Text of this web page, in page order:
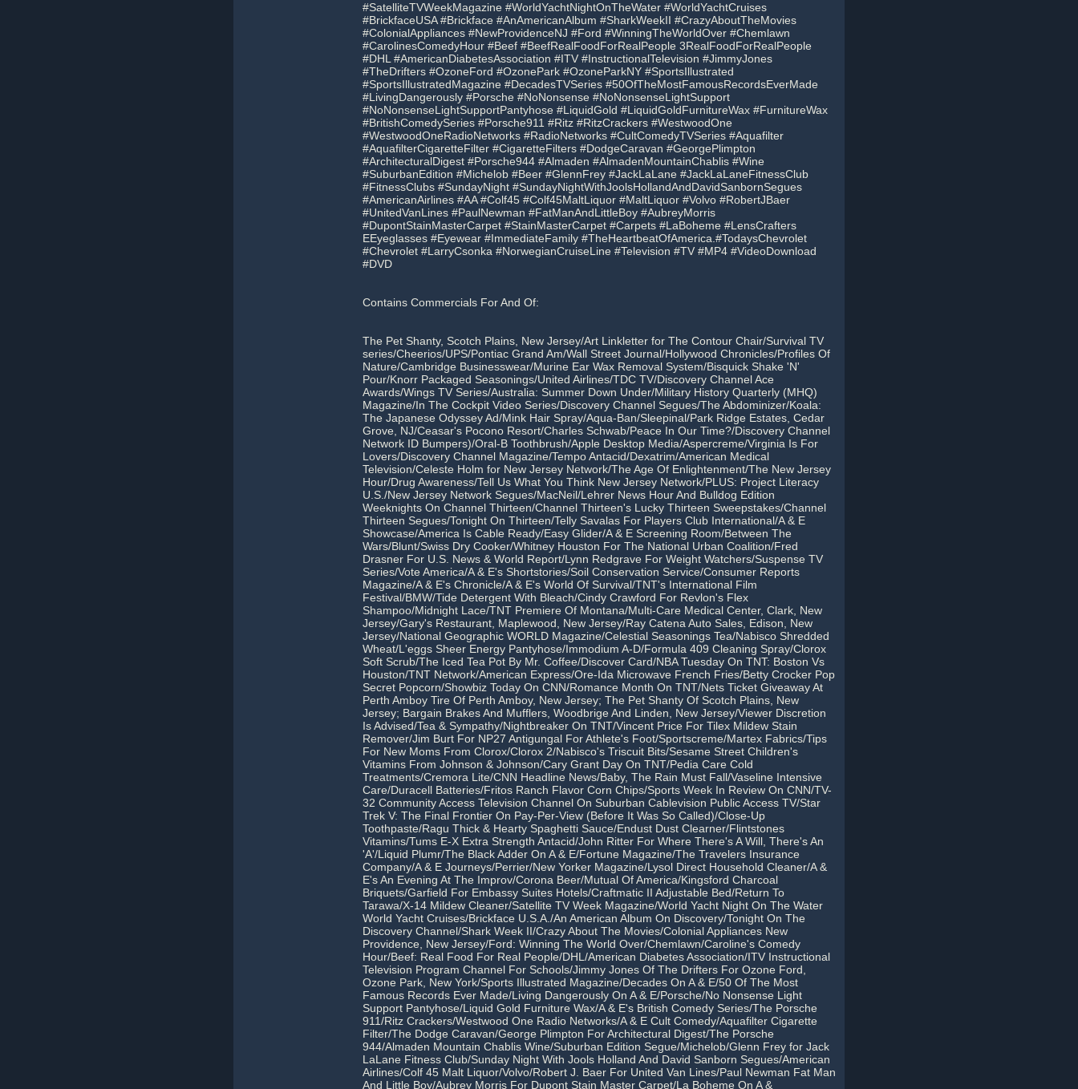
#SatelliteTVWeekMagazine #WorldYachtNightOnTheWater #WorldYachtCruises
#BrickfaceUSA #Brickface #AnAmericanAlbum #SharkWeekII #CrazyAboutTheMovies
#ColonialAppliances #NewProvidenceNJ #Ford #WinningTheWorldOver #Chemlawn
#CarolinesComedyHour #Beef #BeefRealFoodForRealPeople 3RealFoodForRealPeople
#DHL #AmericanDiabetesAssociation #ITV #InstructionalTelevision #JimmyJones
#TheDrifters #OzoneFord #OzonePark #OzoneParkNY #SportsIllustrated
#SportsIllustratedMagazine #DecadesTVSeries #50OfTheMostFamousRecordsEverMade
#LivingDangerously #Porsche #NoNonsense #NoNonsenseLightSupport
#NoNonsenseLightSupportPantyhose #LiquidGold #LiquidGoldFurnitureWax #FurnitureWax
#BritishComedySeries #Porsche911 #Ritz #RitzCrackers #WestwoodOne
#WestwoodOneRadioNetworks #RadioNetworks #CultComedyTVSeries #Aquafilter
#AquafilterCigaretteFilter #CigaretteFilters #DodgeCaravan #GeorgePlimpton
#ArchitecturalDigest #Porsche944 #Almaden #AlmadenMountainChablis #Wine
#SuburbanEdition #Michelob #Beer #GlennFrey #JackLaLane #JackLaLaneFitnessClub
#FitnessClubs #SundayNight #SundayNightWithJoolsHollandAndDavidSanbornSegues
#AmericanAirlines #AA #Colf45 #Colf45MaltLiquor #MaltLiquor #Volvo #RobertJBaer
#UnitedVanLines #PaulNewman #FatManAndLittleBoy #AubreyMorris
#DupontStainMasterCarpet #StainMasterCarpet #Carpets #LaBoheme #LensCrafters
EEyeglasses #Eyewear #ImmediateFamily #TheHeartbeatOfAmerica.#TodaysChevrolet
#Chevrolet #LarryCsonka #NorwegianCruiseLine #Television #TV #MP4 #VideoDownload
#DVD
Contains Commercials For And Of:
The Pet Shanty, Scotch Plains, New Jersey/Art Linkletter for The Contour Chair/Survival TV
series/Cheerios/UPS/Pontiac Grand Am/Wall Street Journal/Hollywood Chronicles/Profiles Of
Nature/Cambridge Businesswear/Murine Ear Wax Removal System/Bisquick Shake 'N'
Pour/Knorr Packaged Seasonings/United Airlines/TDC TV/Discovery Channel Ace
Awards/Wings TV Series/Australia: Summer Down Under/Military History Quarterly (MHQ)
Magazine/In The Cockpit Video Series/Discovery Channel Segues/The Abdominizer/Koala:
The Japanese Odyssey Ad/Mink Hair Spray/Aqua-Ban/Sleepinal/Park Ridge Estates, Cedar
Grove, NJ/Ceasar's Pocono Resort/Charles Schwab/Peace In Our Time?/Discovery Channel
Network ID Bumpers)/Oral-B Toothbrush/Apple Desktop Media/Aspercreme/Virginia Is For
Lovers/Discovery Channel Magazine/Tempo Antacid/Dexatrim/American Medical
Television/Celeste Holm for New Jersey Network/The Age Of Enlightenment/The New Jersey
Hour/Drug Awareness/Tell Us What You Think New Jersey Network/PLUS: Project Literacy
U.S./New Jersey Network Segues/MacNeil/Lehrer News Hour And Bulldog Edition
Weeknights On Channel Thirteen/Channel Thirteen's Lucky Thirteen Sweepstakes/Channel
Thirteen Segues/Tonight On Thirteen/Telly Savalas For Players Club International/A & E
Showcase/America Is Cable Ready/Easy Glider/A & E Screening Room/Between The
Wars/Blunt/Swiss Dry Cooker/Whitney Houston For The National Urban Coalition/Fred
Drasner For U.S. News & World Report/Lynn Redgrave For Weight Watchers/Suspense TV
Series/Vote America/A & E's Shortstories/Soil Conservation Service/Consumer Reports
Magazine/A & E's Chronicle/A & E's World Of Survival/TNT's International Film
Festival/BMW/Tide Detergent With Bleach/Cindy Crawford For Revlon's Flex
Shampoo/Midnight Lace/TNT Premiere Of Montana/Multi-Care Medical Center, Clark, New
Jersey/Gary's Restaurant, Maplewood, New Jersey/Ray Catena Auto Sales, Edison, New
Jersey/National Geographic WORLD Magazine/Celestial Seasonings Tea/Nabisco Shredded
Wheat/L'eggs Sheer Energy Pantyhose/Immodium A-D/Formula 409 Cleaning Spray/Clorox
Soft Scrub/The Iced Tea Pot By Mr. Coffee/Discover Card/NBA Tuesday On TNT: Boston Vs
Houston/TNT Network/American Express/Ore-Ida Microwave French Fries/Betty Crocker Pop
Secret Popcorn/Showbiz Today On CNN/Romance Month On TNT/Nets Ticket Giveaway At
Perth Amboy Tire Of Perth Amboy, New Jersey; The Pet Shanty Of Scotch Plains, New
Jersey; Bargain Brakes And Mufflers, Woodbrige And Linden, New Jersey/Viewer Discretion
Is Advised/Tea & Sympathy/Nightbreaker On TNT/Vincent Price For Tilex Mildew Stain
Remover/Jim Burt For NP27 Antigungal For Athlete's Foot/Sportscreme/Martex Fabrics/Tips
For New Moms From Clorox/Clorox 2/Nabisco's Triscuit Bits/Sesame Street Children's
Vitamins From Johnson & Johnson/Cary Grant Day On TNT/Pedia Care Cold
Treatments/Cremora Lite/CNN Headline News/Baby, The Rain Must Fall/Vaseline Intensive
Care/Duracell Batteries/Fritos Ranch Flavor Corn Chips/Sports Week In Review On CNN/TV-
32 Community Access Television Channel On Suburban Cablevision Public Access TV/Star
Trek V: The Final Frontier On Pay-Per-View (Before It Was So Called)/Close-Up
Toothpaste/Ragu Thick & Hearty Spaghetti Sauce/Endust Dust Clearner/Flintstones
Vitamins/Tums E-X Extra Strength Antacid/John Ritter For Where There's A Will, There's An
'A'/Liquid Plumr/The Black Adder On A & E/Fortune Magazine/The Travelers Insurance
Company/A & E Journeys/Perrier/New Yorker Magazine/Lysol Direct Household Cleaner/A &
E's An Evening At The Improv/Corona Beer/Mutual Of America/Kingsford Charcoal
Briquets/Garfield For Embassy Suites Hotels/Craftmatic II Adjustable Bed/Return To
Tarawa/X-14 Mildew Cleaner/Satellite TV Week Magazine/World Yacht Night On The Water
World Yacht Cruises/Brickface U.S.A./An American Album On Discovery/Tonight On The
Discovery Channel/Shark Week II/Crazy About The Movies/Colonial Appliances New
Providence, New Jersey/Ford: Winning The World Over/Chemlawn/Caroline's Comedy
Hour/Beef: Real Food For Real People/DHL/American Diabetes Association/ITV Instructional
Television Program Channel For Schools/Jimmy Jones Of The Drifters For Ozone Ford,
Ozone Park, New York/Sports Illustrated Magazine/Decades On A & E/50 Of The Most
Famous Records Ever Made/Living Dangerously On A & E/Porsche/No Nonsense Light
Support Pantyhose/Liquid Gold Furniture Wax/A & E's British Comedy Series/The Porsche
911/Ritz Crackers/Westwood One Radio Networks/A & E Cult Comedy/Aquafilter Cigarette
Filter/The Dodge Caravan/George Plimpton For Architectural Digest/The Porsche
944/Almaden Mountain Chablis Wine/Suburban Edition Segue/Michelob/Glenn Frey for Jack
LaLane Fitness Club/Sunday Night With Jools Holland And David Sanborn Segues/American
Airlines/Colf 45 Malt Liquor/Volvo/Robert J. Baer For United Van Lines/Paul Newman Fat Man
And Little Boy/Aubrey Morris For Dupont Stain Master Carpet/La Boheme On A &